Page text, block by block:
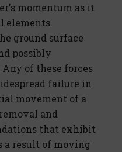
momentum as it
elements.
ground surface
possibly
of these forces
failure in
movement of a
and
that exhibit
a result of moving